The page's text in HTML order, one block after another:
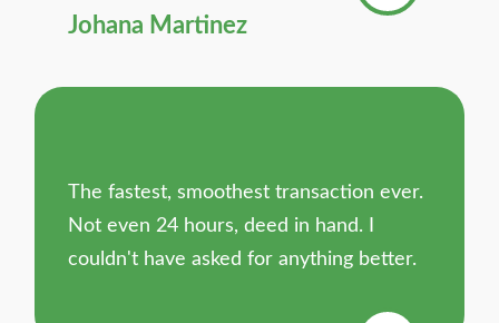
Johana Martinez
The fastest, smoothest transaction ever.
Not even 24 hours, deed in hand. I
couldn't have asked for anything better.